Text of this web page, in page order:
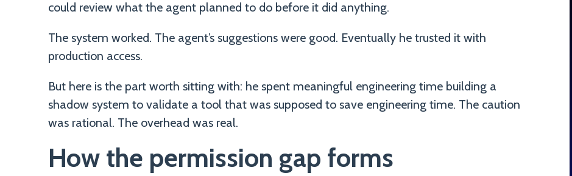
could review what the agent planned to do before it did anything.
The system worked. The agent’s suggestions were good. Eventually he trusted it with
production access.
But here is the part worth sitting with: he spent meaningful engineering time building a
shadow system to validate a tool that was supposed to save engineering time. The caution
was rational. The overhead was real.
How the permission gap forms